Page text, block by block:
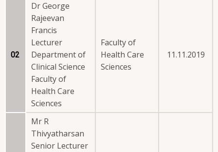
02
Dr George
Rajeevan
Francis
Lecturer
Department of
Clinical Science
Faculty of
Health Care
Sciences
Faculty of
Health Care
Sciences
11.11.2019
Mr R
Thivyatharsan
Senior Lecturer